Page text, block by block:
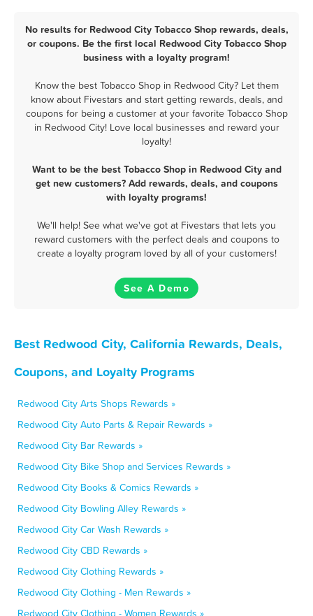
No results for Redwood City Tobacco Shop rewards, deals,
or coupons. Be the first local Redwood City Tobacco Shop
business with a loyalty program!
Know the best Tobacco Shop in Redwood City? Let them
know about Fivestars and start getting rewards, deals, and
coupons for being a customer at your favorite Tobacco Shop
in Redwood City! Love local businesses and reward your
loyalty!
Want to be the best Tobacco Shop in Redwood City and
get new customers? Add rewards, deals, and coupons
with loyalty programs!
We'll help! See what we've got at Fivestars that lets you
reward customers with the perfect deals and coupons to
create a loyalty program loved by all of your customers!
See A Demo
Best Redwood City, California Rewards, Deals,
Coupons, and Loyalty Programs
Redwood City Arts Shops Rewards »
Redwood City Auto Parts & Repair Rewards »
Redwood City Bar Rewards »
Redwood City Bike Shop and Services Rewards »
Redwood City Books & Comics Rewards »
Redwood City Bowling Alley Rewards »
Redwood City Car Wash Rewards »
Redwood City CBD Rewards »
Redwood City Clothing Rewards »
Redwood City Clothing - Men Rewards »
Redwood City Clothing - Women Rewards »